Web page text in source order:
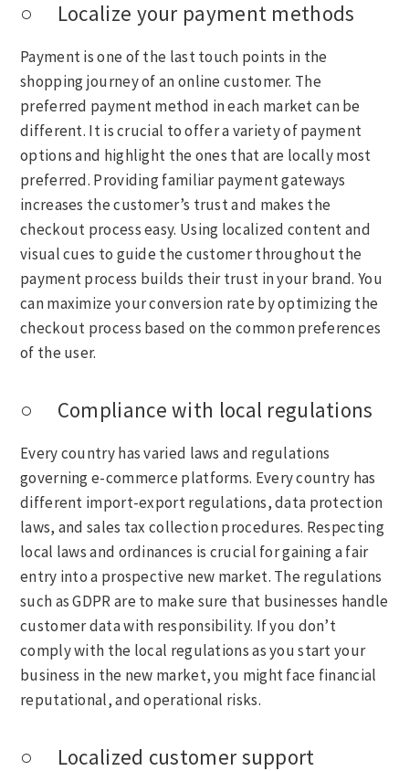
○ Localize your payment methods
Payment is one of the last touch points in the
shopping journey of an online customer. The
preferred payment method in each market can be
different. It is crucial to offer a variety of payment
options and highlight the ones that are locally most
preferred. Providing familiar payment gateways
increases the customer’s trust and makes the
checkout process easy. Using localized content and
visual cues to guide the customer throughout the
payment process builds their trust in your brand. You
can maximize your conversion rate by optimizing the
checkout process based on the common preferences
of the user.
○ Compliance with local regulations
Every country has varied laws and regulations
governing e-commerce platforms. Every country has
different import-export regulations, data protection
laws, and sales tax collection procedures. Respecting
local laws and ordinances is crucial for gaining a fair
entry into a prospective new market. The regulations
such as GDPR are to make sure that businesses handle
customer data with responsibility. If you don’t
comply with the local regulations as you start your
business in the new market, you might face financial
reputational, and operational risks.
○ Localized customer support